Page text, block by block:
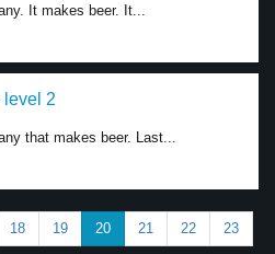
It makes beer. It...
level 2
that makes beer. Last...
18 19 20 21 22 23